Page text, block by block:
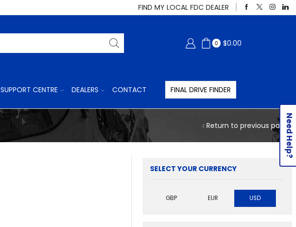
FIND MY LOCAL FDC DEALER
0 $0.00
SUPPORT CENTRE DEALERS CONTACT FINAL DRIVE FINDER
Return to previous page
SELECT YOUR CURRENCY
GBP EUR USD
Need Help?